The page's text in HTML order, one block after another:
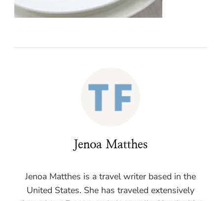
Jenoa Matthes
Jenoa Matthes is a travel writer based in the
United States. She has traveled extensively